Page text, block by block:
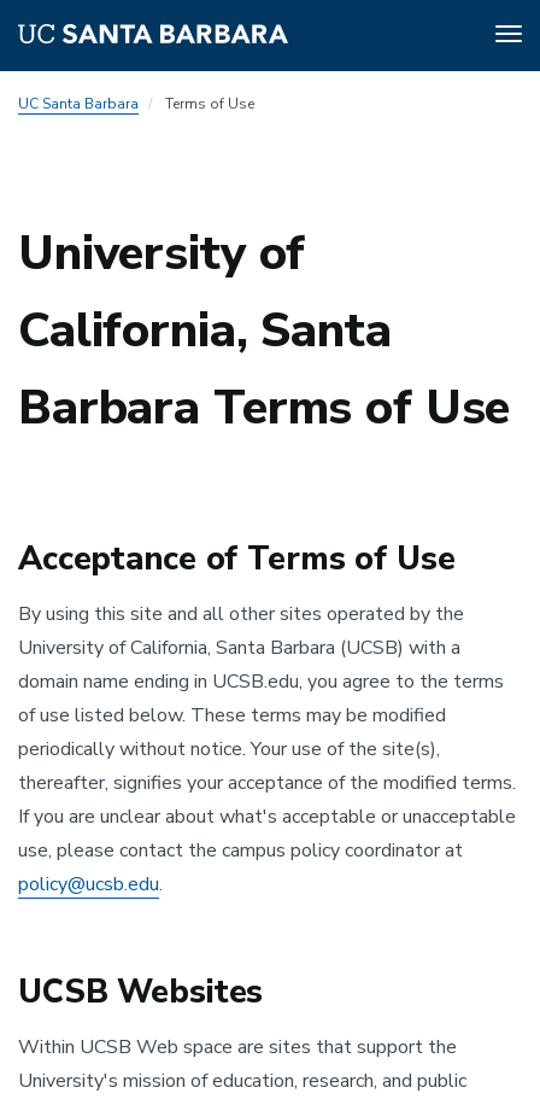
toUC Santa Barbara Terms of Use
University of
California, Santa
Barbara Terms of Use
Acceptance of Terms of Use
By using this site and all other sites operated by the
University of California, Santa Barbara (UCSB) with a
domain name ending in UCSB.edu, you agree to the terms
of use listed below. These terms may be modified
periodically without notice. Your use of the site(s),
thereafter, signifies your acceptance of the modified terms.
If you are unclear about what's acceptable or unacceptable
use, please contact the campus policy coordinator at
policy@ucsb.edu.
UCSB Websites
Within UCSB Web space are sites that support the
University's mission of education, research, and public